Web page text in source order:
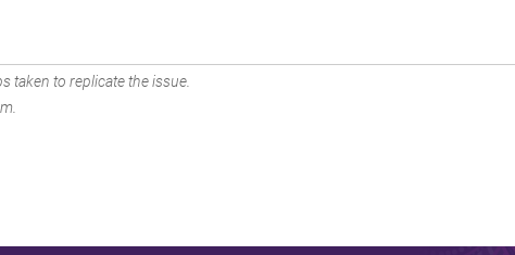
taken to replicate the issue.